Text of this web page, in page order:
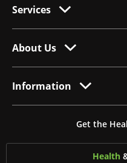
Services
About Us
Information
Get the
Health